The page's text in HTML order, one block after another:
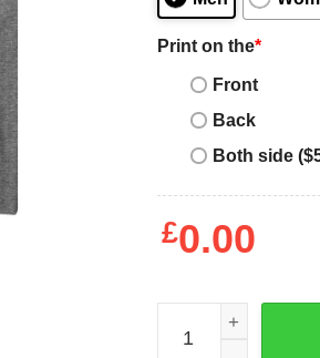
Print on the*
Front
Back
Both side
£0.00
Paige Bueckers